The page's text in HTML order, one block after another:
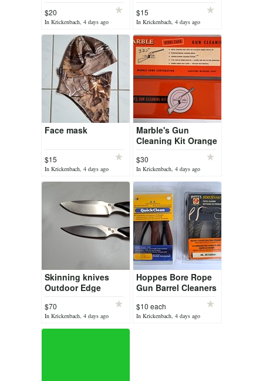
$20
In Krickenbach, 4 days ago
Cleaning Kit Rifle
Pistol FG-932
$15
In Krickenbach, 4 days ago
Face mask
$15
In Krickenbach, 4 days ago
Marble's Gun
Cleaning Kit Orange
Rods
$30
In Krickenbach, 4 days ago
Skinning knives
Outdoor Edge
$70
In Krickenbach, 4 days ago
Hoppes Bore Rope
Gun Barrel Cleaners
Pistol
$10 each
In Krickenbach, 4 days ago